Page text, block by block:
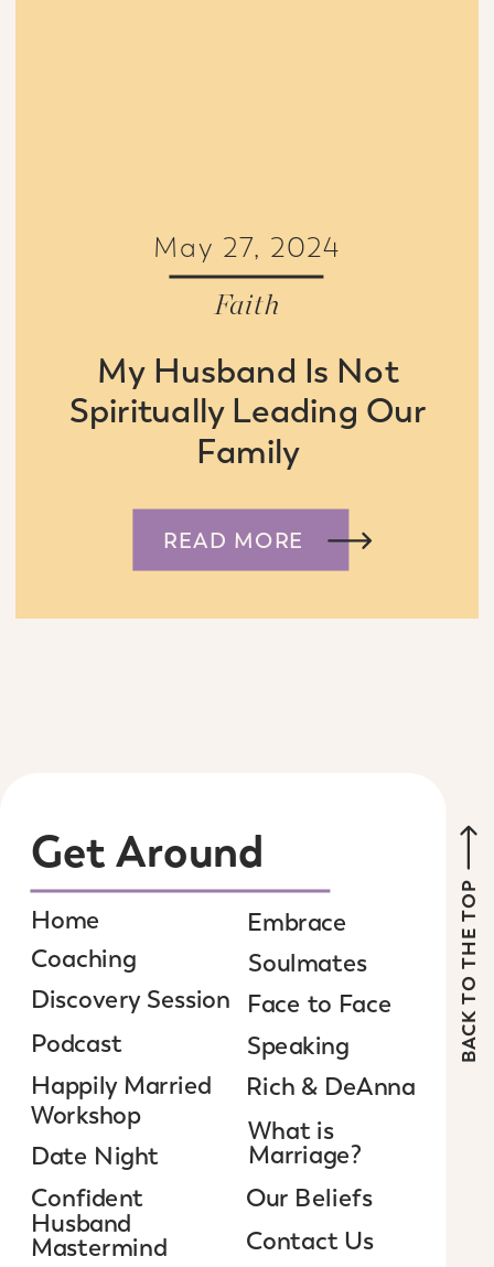
READ MORE
Faith
May 27, 2024
My Husband Is Not
Spiritually Leading Our
Family
BACK TO THE TOP
Get Around
Home
Coaching
Podcast
Confident
Husband
Mastermind
Date Night
Happily Married
Workshop
Discovery Session
Face to Face
Speaking
Rich & DeAnna
What is
Marriage?
Soulmates
Our Beliefs
Contact Us
Embrace